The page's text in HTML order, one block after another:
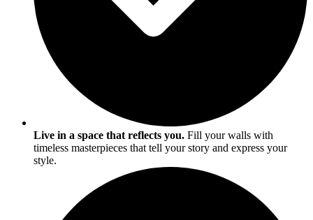
Live in a space that reflects you. Fill your walls with
timeless masterpieces that tell your story and express your
style.